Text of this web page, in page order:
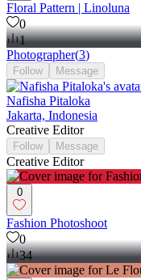
Floral Pattern | Linoluna
0
1
Photographer(3)
Follow Message
Nafisha Pitaloka
Jakarta, Indonesia
Creative Editor
Follow Message
Creative Editor
0
Fashion Photoshoot
0
34